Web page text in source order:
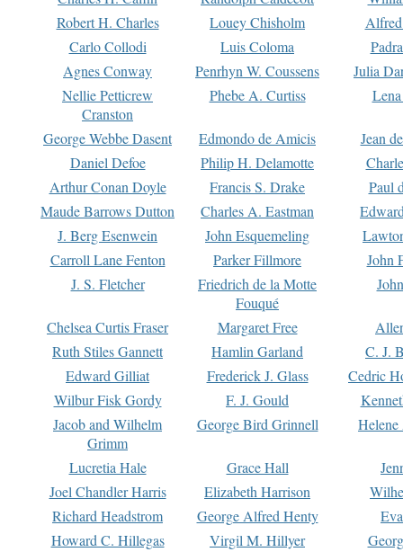
Robert H. Charles
Louey Chisholm
Carlo Collodi
Luis Coloma
Agnes Conway
Penrhyn W. Coussens
Julia
Nellie Petticrew
Cranston
Phebe A. Curtiss
George Webbe Dasent Edmondo de Amicis
Jean
Daniel Defoe
Philip H. Delamotte
Arthur Conan Doyle
Francis S. Drake
Paul
Maude Barrows Dutton
Charles A. Eastman
J. Berg Esenwein
John Esquemeling
Carroll Lane Fenton
Parker Fillmore
John
J. S. Fletcher
Friedrich de la Motte
Fouqué
Chelsea Curtis Fraser Margaret Free
Ruth Stiles Gannett
Hamlin Garland
C. J.
Edward Gilliat
Frederick J. Glass
Cedric
Wilbur Fisk Gordy
F. J. Gould
Jacob and Wilhelm
Grimm
George Bird Grinnell
Lucretia Hale Grace Hall
Joel Chandler Harris
Elizabeth Harrison
Richard Headstrom
George Alfred Henty
Howard C. Hillegas
Virgil M. Hillyer